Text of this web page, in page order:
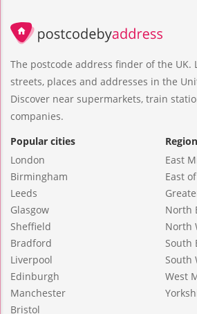
The postcode address finder of the UK.
streets, places and addresses in the
Discover near supermarkets, train
companies.
Popular cities
London
Birmingham
Leeds
Glasgow
Sheffield
Bradford
Liverpool
Edinburgh
Manchester
Bristol
East
East
North
North
South
South
West